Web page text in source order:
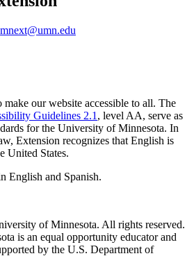
mnext@umn.edu
our website accessible to all. The
Guidelines 2.1 , level AA, serve as
for the University of Minnesota. In
Extension recognizes that English is
United States.
English and Spanish.
of Minnesota. All rights reserved.
is an equal opportunity educator and
by the U.S. Department of